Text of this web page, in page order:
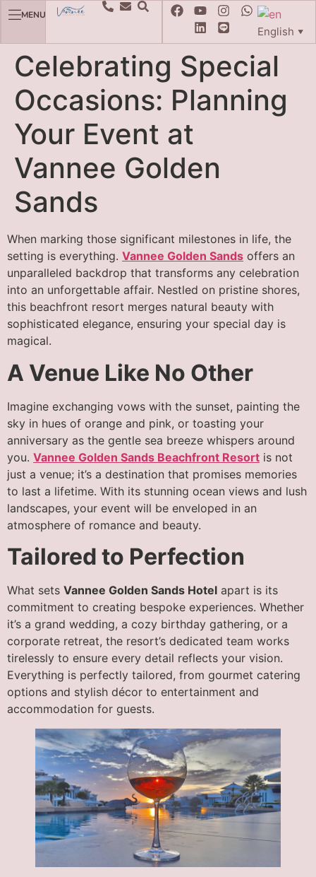
MENU
English ▼
Celebrating Special
Occasions: Planning
Your Event at
Vannee Golden
Sands
When marking those significant milestones in life, the
setting is everything. Vannee Golden Sands offers an
unparalleled backdrop that transforms any celebration
into an unforgettable affair. Nestled on pristine shores,
this beachfront resort merges natural beauty with
sophisticated elegance, ensuring your special day is
magical.
A Venue Like No Other
Imagine exchanging vows with the sunset, painting the
sky in hues of orange and pink, or toasting your
anniversary as the gentle sea breeze whispers around
you. Vannee Golden Sands Beachfront Resort is not
just a venue; it’s a destination that promises memories
to last a lifetime. With its stunning ocean views and lush
landscapes, your event will be enveloped in an
atmosphere of romance and beauty.
Tailored to Perfection
What sets Vannee Golden Sands Hotel apart is its
commitment to creating bespoke experiences. Whether
it’s a grand wedding, a cozy birthday gathering, or a
corporate retreat, the resort’s dedicated team works
tirelessly to ensure every detail reflects your vision.
Everything is perfectly tailored, from gourmet catering
options and stylish décor to entertainment and
accommodation for guests.